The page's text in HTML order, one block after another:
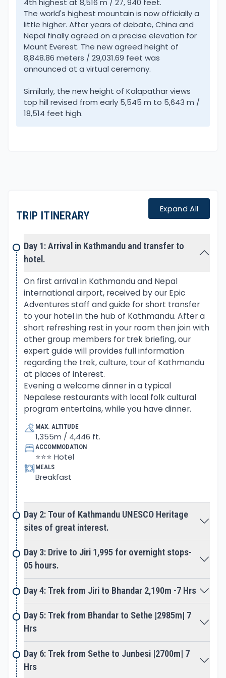
located south of Everest.
Original Classic Way to Everest Base Camp
Trekking allows you much time to enjoy the local
culture of age-old heritage. Walking on a serene
trail away from the main flow of trekkers which you
region.
Located on a valley surrounded by green hills with a
view of high snow-capped peaks of Gaurishankar
hills to reach a lovely area at Bhandar village the
starting point of the trek.
From Bhandar village heading towards Sherpa
country around Solu area, as walk leads to down
and ups to Kenja. A nice village of mixed Nepalese
tribes, from here uphill to cross Lamjura-La Pass,
past Sherpa village of Sete. The walk leads within a
beautiful forest of pines and rhododendron trees,
the over Lamjura-La to Junbesi, a large village.
Inhabited by the Sherpa community, one of the
best villages of Solu area facing views of Numbur
Himal in the north.
Trek continues with a climb towards Takshindo-La
pass offers grand views of Khumbu peaks, then
downhill to Nunthala another lovely village. After
Nunthala village descends to Dudh Kosi River fed
from the glaciers of Everest and adjoining peaks. A
slow climb takes you closer towards the Everest
region heading past Kharikhola and Surkhe villages
to reach the high Khumbu area.
As the walk comes to a small village, where Jiri and
Lukla trail meets on route to Namche and beyond.
A great change from here onward coming across
trekkers and yaks caravan, as walk follows Dudh
Kosi River for sometimes.
A lovely walk continues entering Sagarmatha
National Park, the name Sagarmatha for Mt.
Everest in Nepal, the Sherpa call Chomolungma.
The park is designated in World Heritage Sites
enriched with flora/fauna with the world's highest
4th highest at 8,516 m / 27, 940 feet.
The world's highest mountain is now officially a
little higher. After years of debate, China and
Nepal finally agreed on a precise elevation for
Mount Everest. The new agreed height of
8,848.86 meters / 29,031.69 feet was
announced at a virtual ceremony.
Similarly, the new height of Kalapathar views
top hill revised from early 5,545 m to 5,643 m /
18,514 feet high.
TRIP ITINERARY
Expand All
Day 1: Arrival in Kathmandu and transfer to
hotel.
On first arrival in Kathmandu and Nepal
international airport, received by our Epic
Adventures staff and guide for short transfer
to your hotel in the hub of Kathmandu. After a
short refreshing rest in your room then join with
other group members for trek briefing, our
expert guide will provides full information
regarding the trek, culture, tour of Kathmandu
at places of interest.
Evening a welcome dinner in a typical
Nepalese restaurants with local folk cultural
program entertains, while you have dinner.
MAX. ALTITUDE
1,355m / 4,446 ft.
ACCOMMODATION
⭐⭐⭐ Hotel
MEALS
Breakfast
Day 2: Tour of Kathmandu UNESCO Heritage
sites of great interest.
Day 3: Drive to Jiri 1,995 for overnight stops-
05 hours.
Day 4: Trek from Jiri to Bhandar 2,190m -7 Hrs
Day 5: Trek from Bhandar to Sethe |2985m| 7
Hrs
Day 6: Trek from Sethe to Junbesi |2700m| 7
Hrs